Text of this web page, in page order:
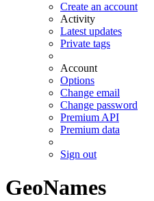
Create an account
Activity
Latest updates
Private tags
Account
Options
Change email
Change password
Premium API
Premium data
Sign out
GeoNames